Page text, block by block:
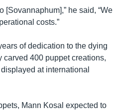
[Sovannaphum],” he said, “We
costs.”
of dedication to the dying
carved 400 puppet creations,
at international
Mann Kosal expected to